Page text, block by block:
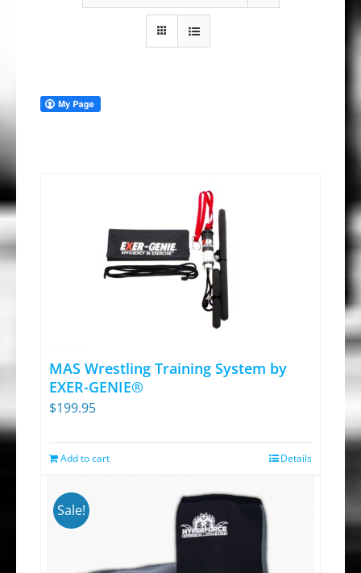
MAS Wrestling Training System by
EXER-GENIE®
$199.95
Add to cart Details
Sale!